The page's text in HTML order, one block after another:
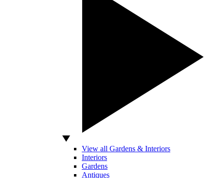
View all Gardens & Interiors
Interiors
Gardens
Antiques